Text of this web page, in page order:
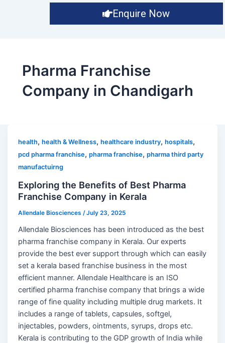
Enquire Now
Pharma Franchise
Company in Chandigarh
health,health & Wellness,healthcare industry,hospitals,
pcd pharma franchise,pharma franchise,pharma third party
manufactuirng
Exploring the Benefits of Best Pharma
Franchise Company in Kerala
Allendale Biosciences /July 23, 2025
Allendale Biosciences has been introduced as the best
pharma franchise company in Kerala. Our experts
provide the best ever support through which can easily
set a kerala based franchise business in the most
efficient manner. Allendale Healthcare is an ISO
certified pharma franchise company that brings a wide
range of fine quality including multiple drug markets. It
includes a range of tablets, capsules, softgel,
injectables, powders, ointments, syrups, drops etc.
Kerala is contributing to the GDP growth of India while